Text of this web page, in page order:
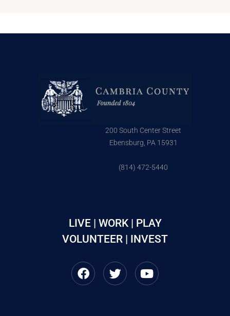
200 South Center Street
Ebensburg, PA 15931
(814) 472-5440
LIVE | WORK | PLAY
VOLUNTEER | INVEST